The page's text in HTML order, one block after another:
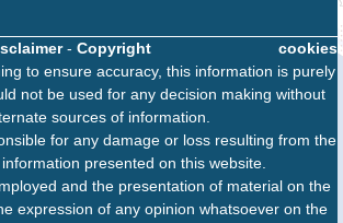
cookies
- Copyright
to ensure accuracy, this information is purely
not be used for any decision making without
sources of information.
for any damage or loss resulting from the
presented on this website.
and the presentation of material on the
expression of any opinion whatsoever on the